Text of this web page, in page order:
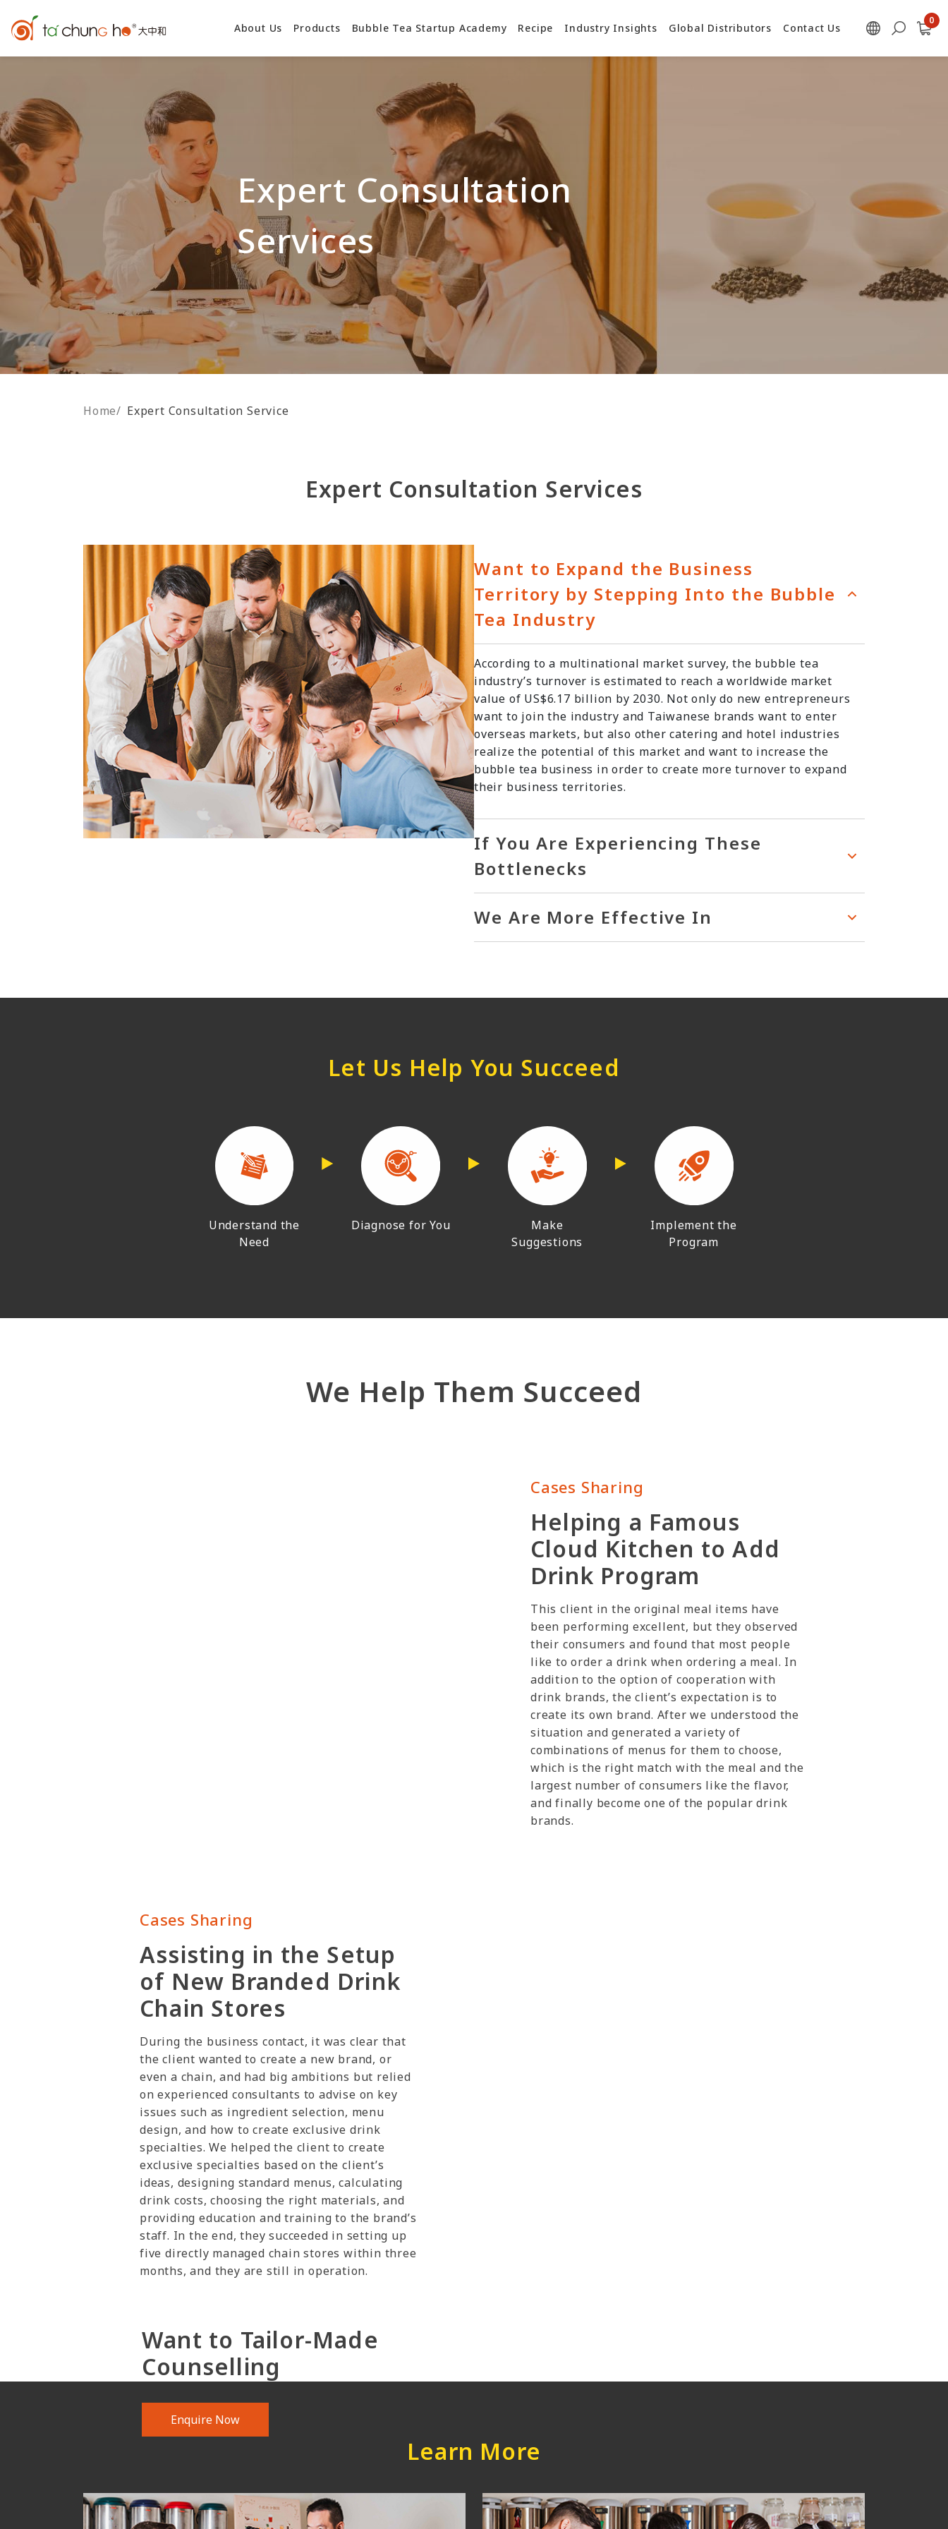
About Us Products Bubble Tea Startup Academy Recipe Industry Insights Global Distributors Contact Us
Expert Consultation
Services
Home/ Expert Consultation Service
Expert Consultation Services
Want to Expand the Business
Territory by Stepping Into the Bubble
Tea Industry
According to a multinational market survey, the bubble tea
industry’s turnover is estimated to reach a worldwide market
value of US$6.17 billion by 2030. Not only do new entrepreneurs
want to join the industry and Taiwanese brands want to enter
overseas markets, but also other catering and hotel industries
realize the potential of this market and want to increase the
bubble tea business in order to create more turnover to expand
their business territories.
If You Are Experiencing These
Bottlenecks
We Are More Effective In
Let Us Help You Succeed
Understand the
Need
Diagnose for You
Make
Suggestions
Implement the
Program
We Help Them Succeed
Cases Sharing
Helping a Famous
Cloud Kitchen to Add
Drink Program
This client in the original meal items have
been performing excellent, but they observed
their consumers and found that most people
like to order a drink when ordering a meal. In
addition to the option of cooperation with
drink brands, the client’s expectation is to
create its own brand. After we understood the
situation and generated a variety of
combinations of menus for them to choose,
which is the right match with the meal and the
largest number of consumers like the flavor,
and finally become one of the popular drink
brands.
Cases Sharing
Assisting in the Setup
of New Branded Drink
Chain Stores
During the business contact, it was clear that
the client wanted to create a new brand, or
even a chain, and had big ambitions but relied
on experienced consultants to advise on key
issues such as ingredient selection, menu
design, and how to create exclusive drink
specialties. We helped the client to create
exclusive specialties based on the client’s
ideas, designing standard menus, calculating
drink costs, choosing the right materials, and
providing education and training to the brand’s
staff. In the end, they succeeded in setting up
five directly managed chain stores within three
months, and they are still in operation.
Want to Tailor-Made
Counselling
Enquire Now
Learn More